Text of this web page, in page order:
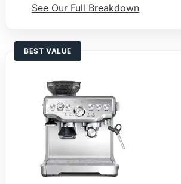
See Our Full Breakdown
BEST VALUE